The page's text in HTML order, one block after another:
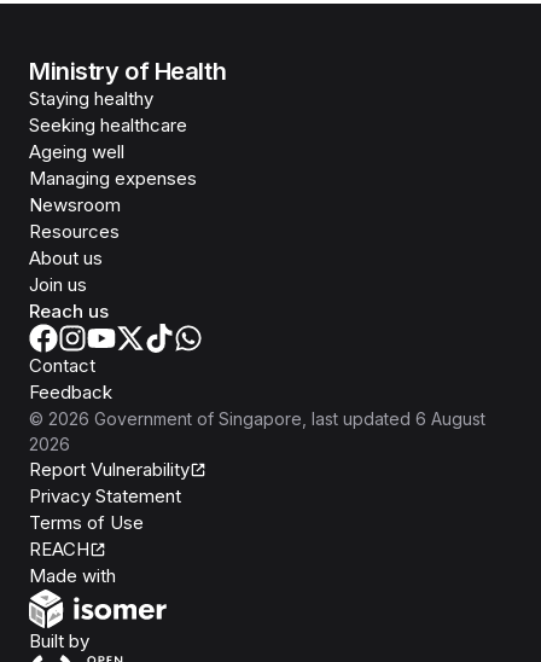
Ministry of Health
Staying healthy
Seeking healthcare
Ageing well
Managing expenses
Newsroom
Resources
About us
Join us
Reach us
Contact
Feedback
© 2026 Government of Singapore , last updated 6 August
2026
Report Vulnerability
Privacy Statement
Terms of Use
REACH
Made with
Built byOpen Government Products